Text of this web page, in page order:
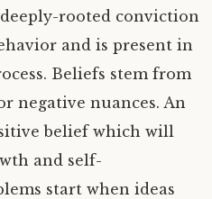
rooted conviction
and is present in
Beliefs stem from
negative nuances. An
belief which will
and self-
start when ideas